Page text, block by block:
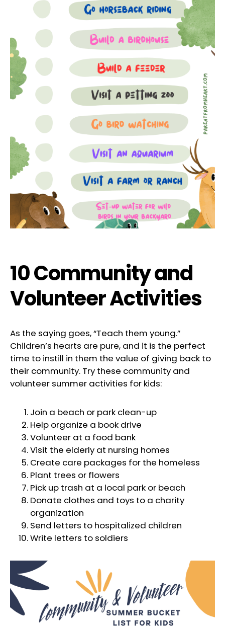
10 Community and
Volunteer Activities
As the saying goes, “Teach them young.”
Children’s hearts are pure, and it is the perfect
time to instill in them the value of giving back to
their community. Try these community and
volunteer summer activities for kids:
Join a beach or park clean-up
Help organize a book drive
Volunteer at a food bank
Visit the elderly at nursing homes
Create care packages for the homeless
Plant trees or flowers
Pick up trash at a local park or beach
Donate clothes and toys to a charity
organization
Send letters to hospitalized children
Write letters to soldiers